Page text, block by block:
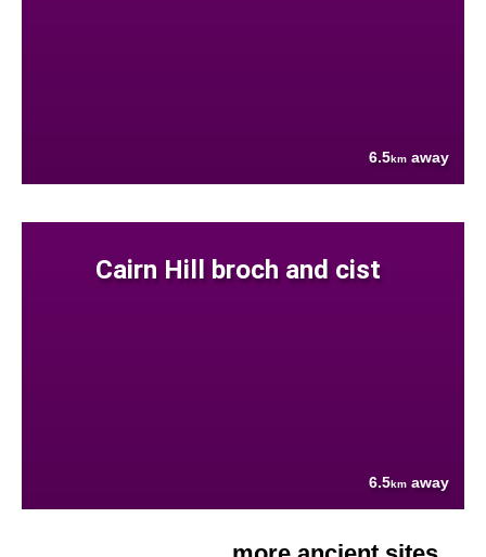
6.5km away
Cairn Hill broch and cist
6.5km away